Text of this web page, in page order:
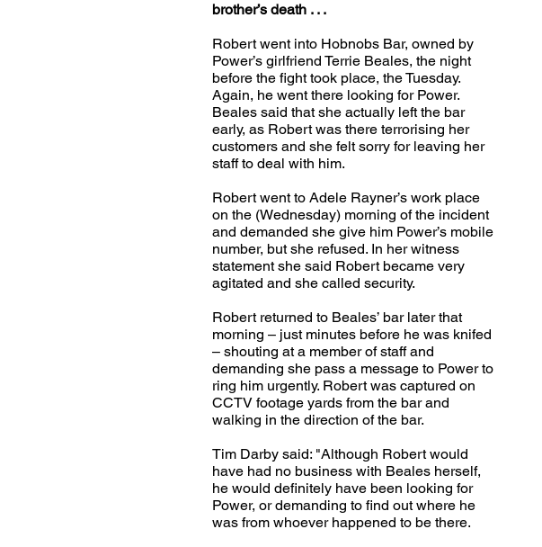
brother’s death . . .
Robert went into Hobnobs Bar, owned by
Power’s girlfriend Terrie Beales, the night
before the fight took place, the Tuesday.
Again, he went there looking for Power.
Beales said that she actually left the bar
early, as Robert was there terrorising her
customers and she felt sorry for leaving her
staff to deal with him.
Robert went to Adele Rayner’s work place
on the (Wednesday) morning of the incident
and demanded she give him Power’s mobile
number, but she refused. In her witness
statement she said Robert became very
agitated and she called security.
Robert returned to Beales’ bar later that
morning – just minutes before he was knifed
– shouting at a member of staff and
demanding she pass a message to Power to
ring him urgently. Robert was captured on
CCTV footage yards from the bar and
walking in the direction of the bar.
Tim Darby said: "Although Robert would
have had no business with Beales herself,
he would definitely have been looking for
Power, or demanding to find out where he
was from whoever happened to be there.